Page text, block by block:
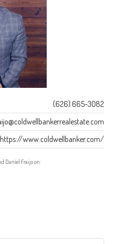
(626) 665-3082
https://www.coldwellbanker.com/
Daniel Fraijo on: